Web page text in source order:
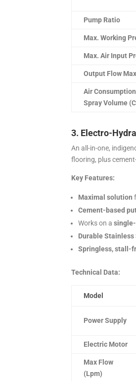
Pump Ratio
Max. Working
Max. Air Input
Output Flow
Air
Spray Volume
3. Electro-
An all-in-one,
flooring, plus
Key Features:
Maximal solution
Cement-based
Works on a
Durable
Springless, stall-
Technical Data:
Model
Power Supply
Electric Motor
Max Flow
(Lpm)